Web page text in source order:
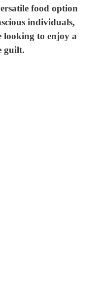
food option
individuals,
looking to enjoy a
guilt.